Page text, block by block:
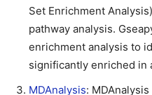
Set Enrichment
pathway analysis.
enrichment analysis to
significantly enriched in
MDAnalysis: